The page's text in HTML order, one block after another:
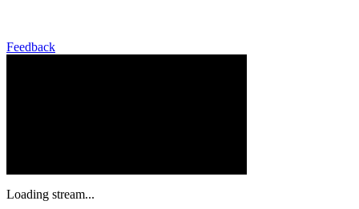
Feedback
Loading stream...